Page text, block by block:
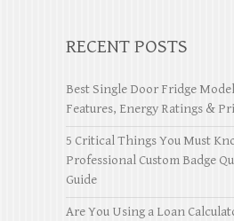
RECENT POSTS
Best Single Door Fridge
Features, Energy Ratings &
5 Critical Things You Must
Professional Custom Badge
Guide
Are You Using a Loan